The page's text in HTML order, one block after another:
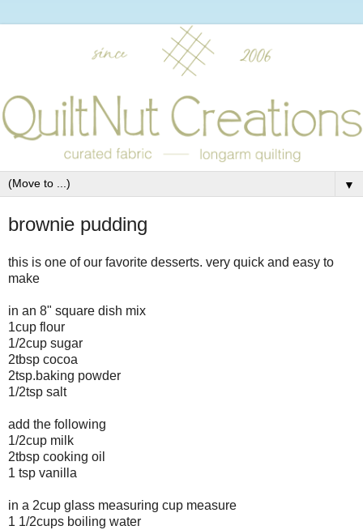
▼
brownie pudding
this is one of our favorite desserts. very quick and easy to
make
in an 8" square dish mix
1cup flour
1/2cup sugar
2tbsp cocoa
2tsp.baking powder
1/2tsp salt
add the following
1/2cup milk
2tbsp cooking oil
1 tsp vanilla
in a 2cup glass measuring cup measure
1 1/2cups boiling water